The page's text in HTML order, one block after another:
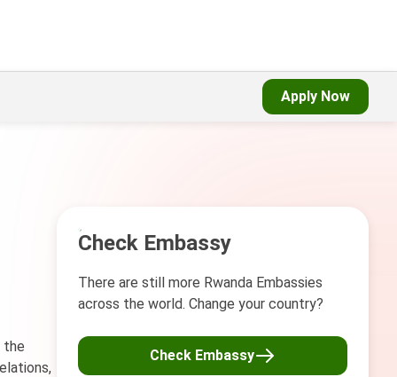
Apply Now
the
Check Embassy
There are still more Rwanda Embassies
across the world. Change your country?
Check Embassy